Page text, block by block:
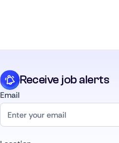
Receive job alerts
Email